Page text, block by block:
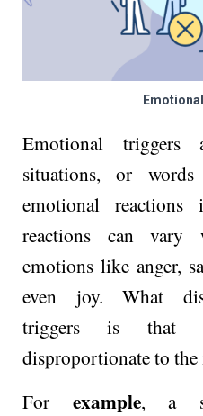
Emotional triggers
situations, or
emotional
reactions can vary
emotions like anger,
even joy. What
triggers is that
disproportionate to
For example, a